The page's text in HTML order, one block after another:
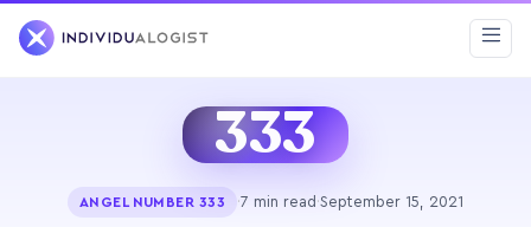
333
ANGEL NUMBER 333 ·7 min read ·September 15, 2021